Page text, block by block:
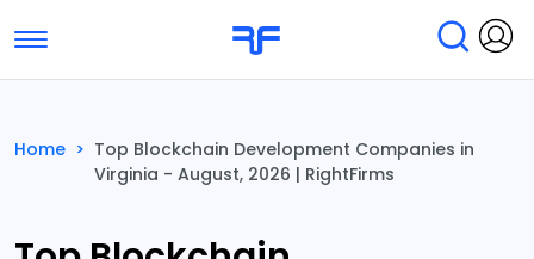
Toggle navigation
Submit Reviews Research & Surveys
Home > Top Blockchain Development Companies in
Virginia - August, 2026 | RightFirms